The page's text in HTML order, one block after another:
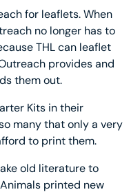
for leaflets. When
no longer has to
THL can leaflet
provides and
them out.
Kits in their
many that only a very
to print them.
old literature to
printed new